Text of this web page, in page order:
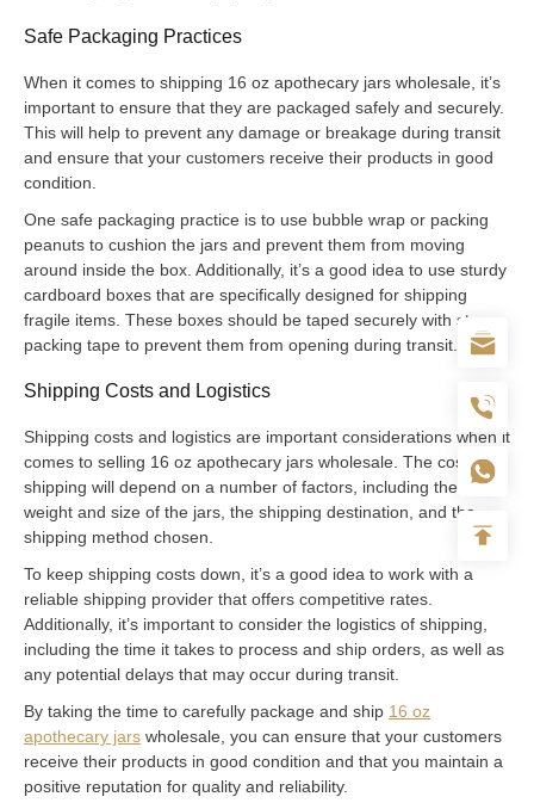
Safe Packaging Practices
When it comes to shipping 16 oz apothecary jars wholesale, it’s
important to ensure that they are packaged safely and securely.
This will help to prevent any damage or breakage during transit
and ensure that your customers receive their products in good
condition.
One safe packaging practice is to use bubble wrap or packing
peanuts to cushion the jars and prevent them from moving
around inside the box. Additionally, it’s a good idea to use sturdy
cardboard boxes that are specifically designed for shipping
fragile items. These boxes should be taped securely with strong
packing tape to prevent them from opening during transit.
Shipping Costs and Logistics
Shipping costs and logistics are important considerations when it
comes to selling 16 oz apothecary jars wholesale. The cost of
shipping will depend on a number of factors, including the
weight and size of the jars, the shipping destination, and the
shipping method chosen.
To keep shipping costs down, it’s a good idea to work with a
reliable shipping provider that offers competitive rates.
Additionally, it’s important to consider the logistics of shipping,
including the time it takes to process and ship orders, as well as
any potential delays that may occur during transit.
By taking the time to carefully package and ship 16 oz
apothecary jars wholesale, you can ensure that your customers
receive their products in good condition and that you maintain a
positive reputation for quality and reliability.